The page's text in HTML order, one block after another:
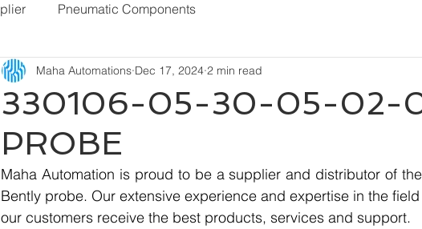
Pneumatic Components
330106-05-30-05-02-
PROBE
Maha Automations Dec 17, 2024 2 min read
Maha Automation is proud to be a supplier and distributor of
Bently probe. Our extensive experience and expertise in the
our customers receive the best products, services and support.